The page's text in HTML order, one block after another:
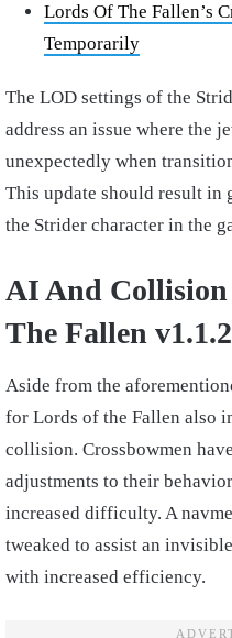
Lords Of The Fallen’s
Temporarily
The LOD settings of the
address an issue where the
unexpectedly when
This update should result in
the Strider character in the
AI And
The Fallen
Aside from the
for Lords of the Fallen also
collision. Crossbowmen
adjustments to their
increased difficulty. A
tweaked to assist an
with increased efficiency.